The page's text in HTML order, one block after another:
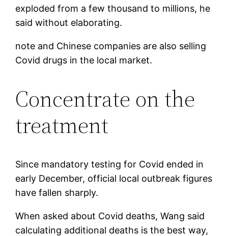
exploded from a few thousand to millions, he
said without elaborating.
note and Chinese companies are also selling
Covid drugs in the local market.
Concentrate on the
treatment
Since mandatory testing for Covid ended in
early December, official local outbreak figures
have fallen sharply.
When asked about Covid deaths, Wang said
calculating additional deaths is the best way,